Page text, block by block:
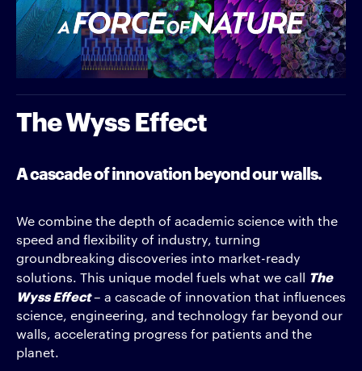
The Wyss Effect
A cascade of innovation beyond our walls.
We combine the depth of academic science with the
speed and flexibility of industry, turning
groundbreaking discoveries into market-ready
solutions. This unique model fuels what we call The
Wyss Effect– a cascade of innovation that influences
science, engineering, and technology far beyond our
walls, accelerating progress for patients and the
planet.